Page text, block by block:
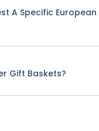
A Specific
Gift Baskets?